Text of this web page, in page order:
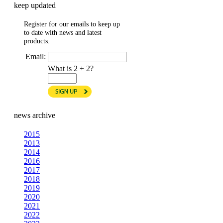
keep updated
Register for our emails to keep up
to date with news and latest
products.
Email:
What is 2 + 2?
news archive
2015
2013
2014
2016
2017
2018
2019
2020
2021
2022